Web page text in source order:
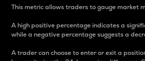
This metric allows traders to gauge market
A high positive percentage indicates a
while a negative percentage suggests a
A trader can choose to enter or exit a